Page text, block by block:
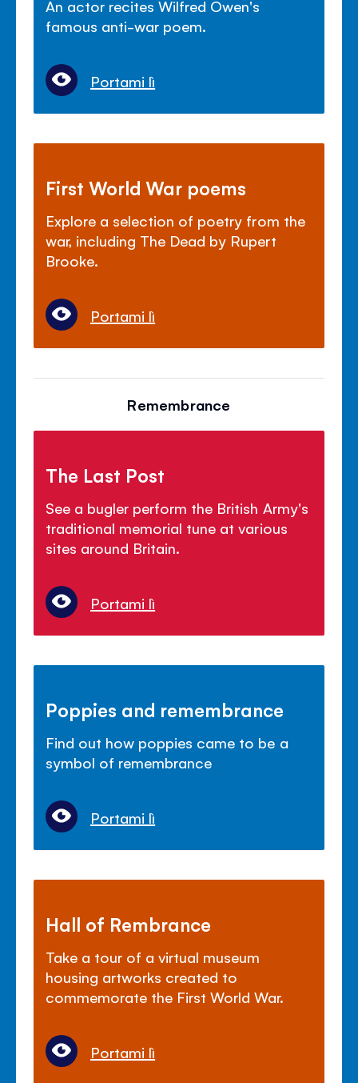
An actor recites Wilfred Owen's
famous anti-war poem.
Portami lì
First World War poems
Explore a selection of poetry from the
war, including The Dead by Rupert
Brooke.
Portami lì
Remembrance
The Last Post
See a bugler perform the British Army's
traditional memorial tune at various
sites around Britain.
Portami lì
Poppies and remembrance
Find out how poppies came to be a
symbol of remembrance
Portami lì
Hall of Rembrance
Take a tour of a virtual museum
housing artworks created to
commemorate the First World War.
Portami lì